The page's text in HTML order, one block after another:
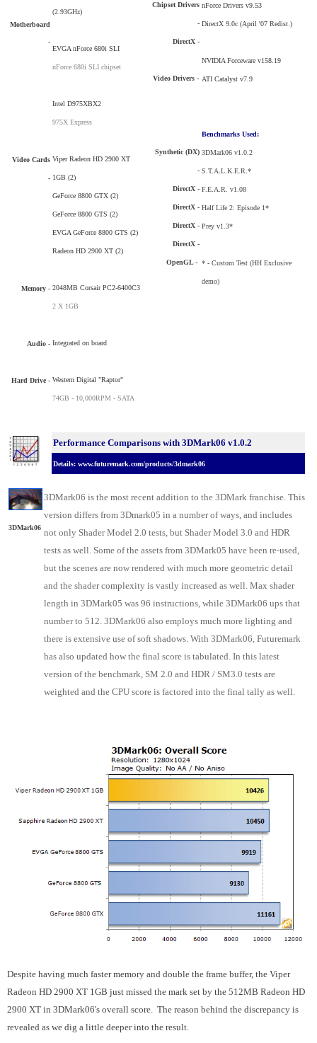
Motherboard
-
Video Cards
-
Memory -
Audio -
Hard Drive -
(2.93GHz)
EVGA nForce 680i SLI
nForce 680i SLI chipset
Intel D975XBX2
975X Express
Viper Radeon HD 2900 XT
1GB (2)
GeForce 8800 GTX (2)
GeForce 8800 GTS (2)
EVGA GeForce 8800 GTS (2)
Radeon HD 2900 XT (2)
2048MB Corsair PC2-6400C3
2 X 1GB
Integrated on board
Western Digital "Raptor"
74GB - 10,000RPM - SATA
Chipset Drivers
-
DirectX -
Video Drivers -
Synthetic (DX)
-
DirectX -
DirectX -
DirectX -
DirectX -
OpenGL -
nForce Drivers v9.53
DirectX 9.0c (April '07 Redist.)
NVIDIA Forceware v158.19
ATI Catalyst v7.9
Benchmarks Used:
3DMark06 v1.0.2
S.T.A.L.K.E.R.*
F.E.A.R. v1.08
Half Life 2: Episode 1*
Prey v1.3*
* - Custom Test (HH Exclusive
demo)
Performance Comparisons with 3DMark06 v1.0.2
Details: www.futuremark.com/products/3dmark06
3DMark06
3DMark06 is the most recent addition to the 3DMark franchise. This
version differs from 3Dmark05 in a number of ways, and includes
not only Shader Model 2.0 tests, but Shader Model 3.0 and HDR
tests as well. Some of the assets from 3DMark05 have been re-used,
but the scenes are now rendered with much more geometric detail
and the shader complexity is vastly increased as well. Max shader
length in 3DMark05 was 96 instructions, while 3DMark06 ups that
number to 512. 3DMark06 also employs much more lighting and
there is extensive use of soft shadows. With 3DMark06, Futuremark
has also updated how the final score is tabulated. In this latest
version of the benchmark, SM 2.0 and HDR / SM3.0 tests are
weighted and the CPU score is factored into the final tally as well.
Despite having much faster memory and double the frame buffer, the Viper
Radeon HD 2900 XT 1GB just missed the mark set by the 512MB Radeon HD
2900 XT in 3DMark06's overall score. The reason behind the discrepancy is
revealed as we dig a little deeper into the result.